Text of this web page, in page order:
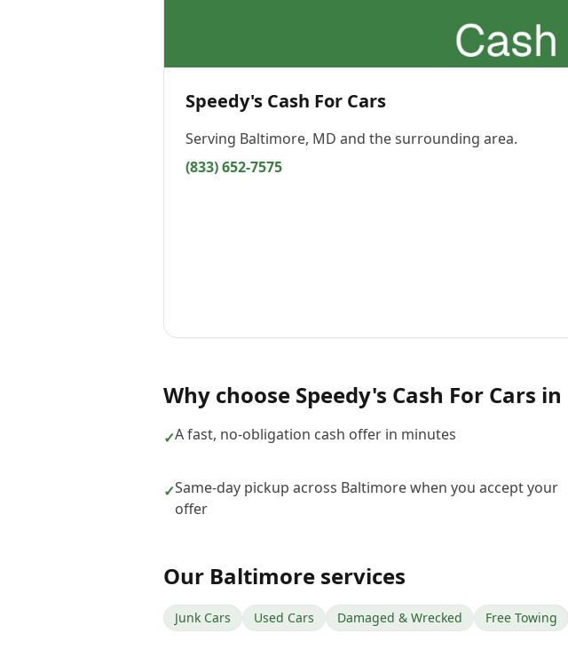
Speedy's Cash For Cars
Serving Baltimore, MD and the surrounding area.
(833) 652-7575
Why choose Speedy's Cash For Cars in
✓A fast, no-obligation cash offer in minutes
✓Same-day pickup across Baltimore when you accept your
offer
Our Baltimore services
Junk Cars Used Cars Damaged & Wrecked Free Towing